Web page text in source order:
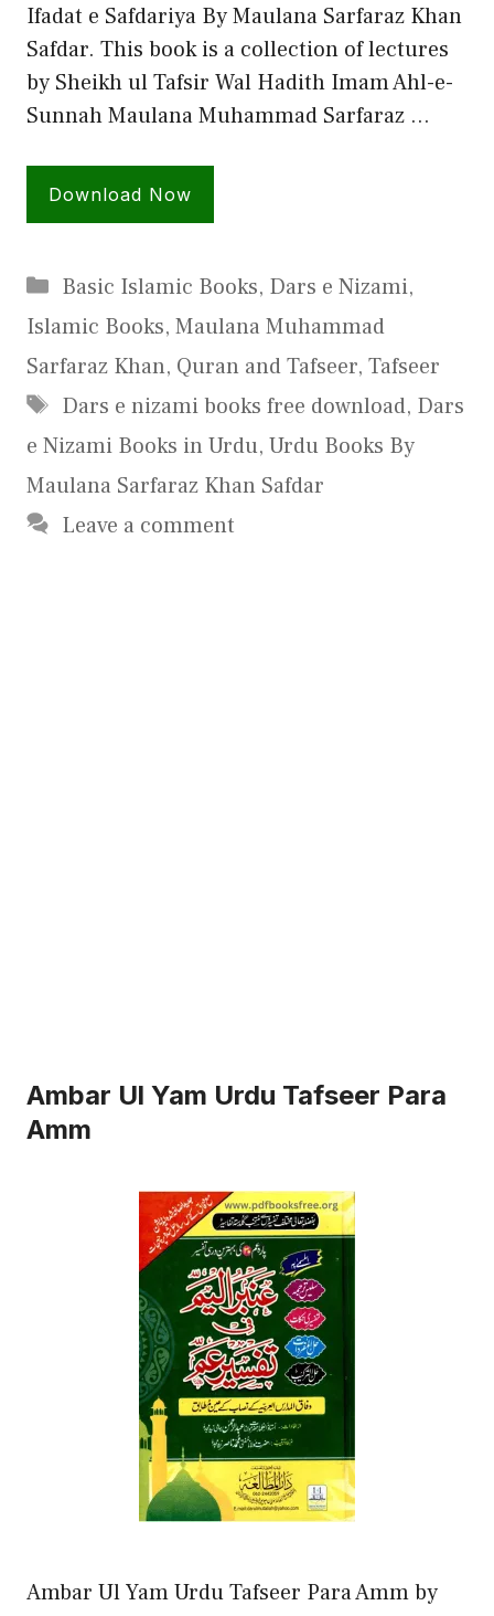
Ifadat e Safdariya By Maulana Sarfaraz Khan
Safdar. This book is a collection of lectures
by Sheikh ul Tafsir Wal Hadith Imam Ahl-e-
Sunnah Maulana Muhammad Sarfaraz …
Download Now
Categories
Basic Islamic Books, Dars e Nizami,
Islamic Books, Maulana Muhammad
Sarfaraz Khan, Quran and Tafseer, Tafseer
Tags
Dars e nizami books free download, Dars
e Nizami Books in Urdu, Urdu Books By
Maulana Sarfaraz Khan Safdar
Leave a comment
Ambar Ul Yam Urdu Tafseer Para
Amm
Ambar Ul Yam Urdu Tafseer Para Amm by